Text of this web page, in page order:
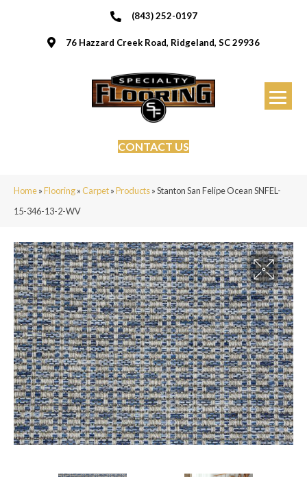
(843) 252-0197
76 Hazzard Creek Road, Ridgeland, SC 29936
CONTACT US
Home»Flooring»Carpet»Products»Stanton San Felipe Ocean SNFEL-
15-346-13-2-WV